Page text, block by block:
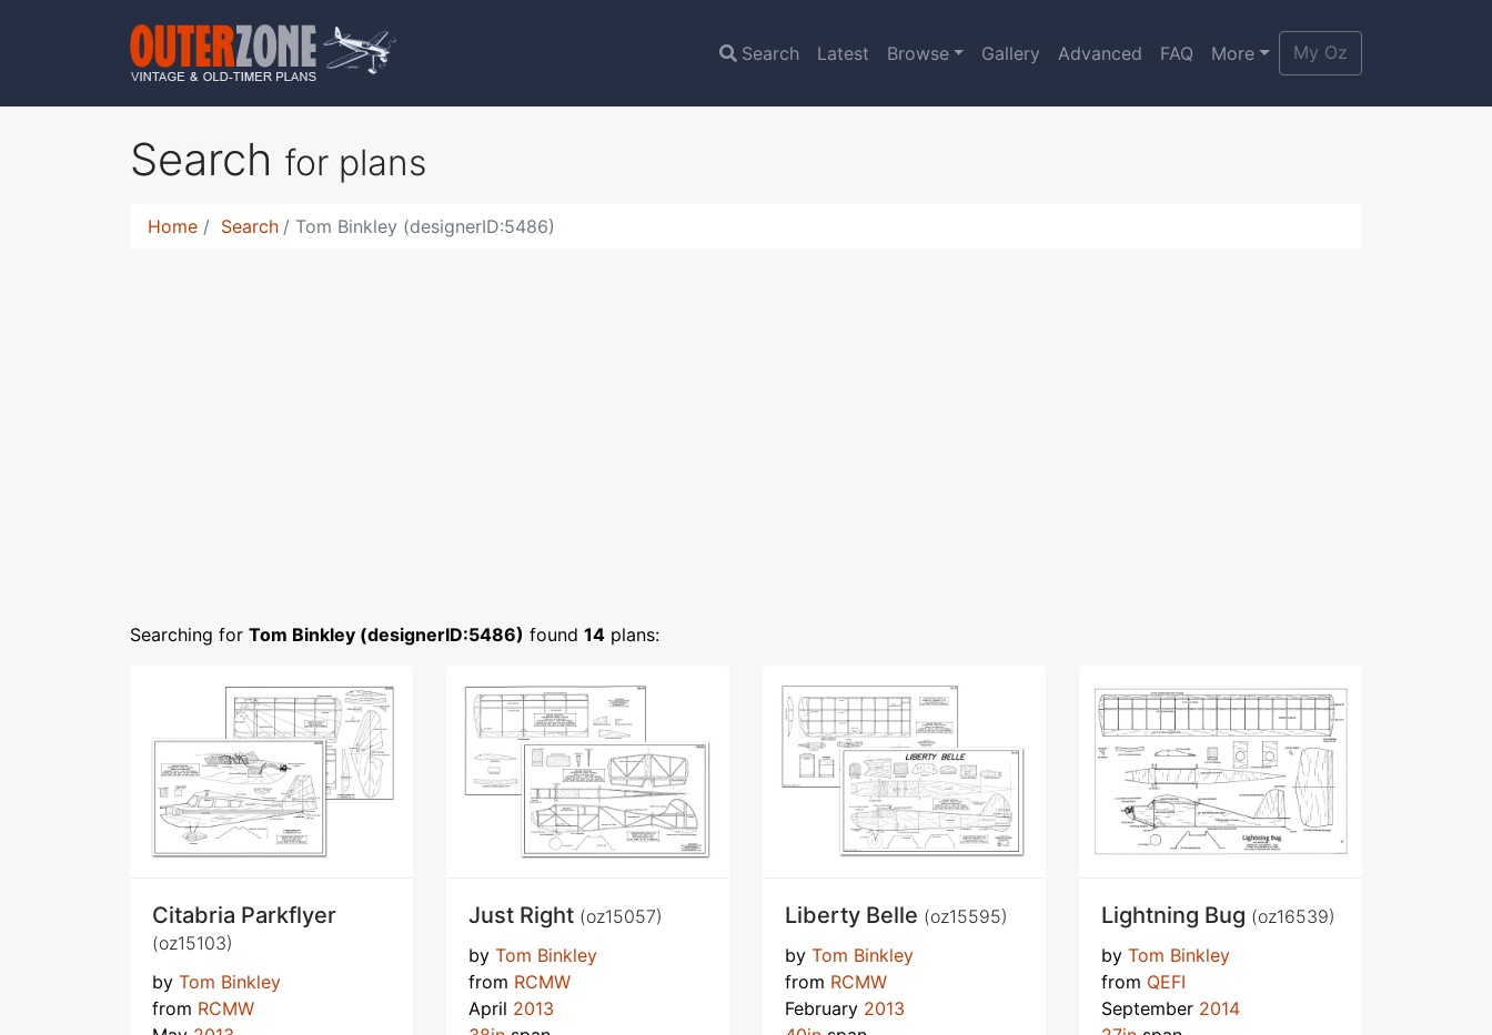
Search Latest Browse Gallery Advanced FAQ More My Oz
Search for plans
Home Search Tom Binkley (designerID:5486)
Searching for Tom Binkley (designerID:5486) found 14 plans:
Citabria Parkflyer
(oz15103)
by Tom Binkley
from RCMW
Just Right (oz15057)
by Tom Binkley
from RCMW
April 2013
Liberty Belle (oz15595)
by Tom Binkley
from RCMW
February 2013
Lightning Bug (oz16539)
by Tom Binkley
from QEFI
September 2014